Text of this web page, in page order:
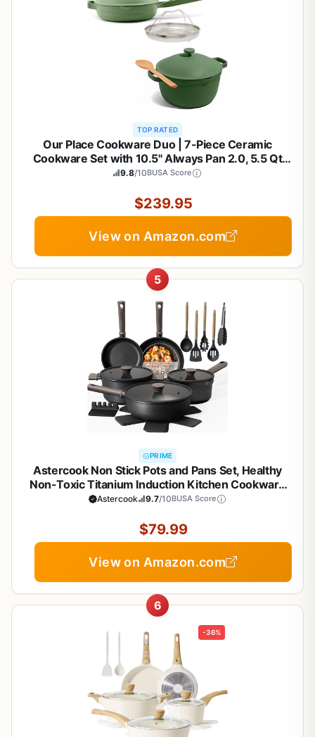
TOP RATED
Our Place Cookware Duo | 7-Piece Ceramic
Cookware Set with 10.5" Always Pan 2.0, 5.5 Qt
Perfect Pot & Strainer Basket | Induction & Oven
Sage
9.8/10BUSA Score
$239.95
View on Amazon.com
5
PRIME
Astercook Non Stick Pots and Pans Set, Healthy
Non-Toxic Titanium Induction Kitchen Cookware
Sets for Cooking with Frying Pans,
Astercook 9.7/10BUSA Score
$79.99
View on Amazon.com
6
-36%